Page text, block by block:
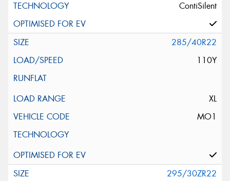
ContiSilent
285/40R22
110Y
XL
MO1
295/30ZR22